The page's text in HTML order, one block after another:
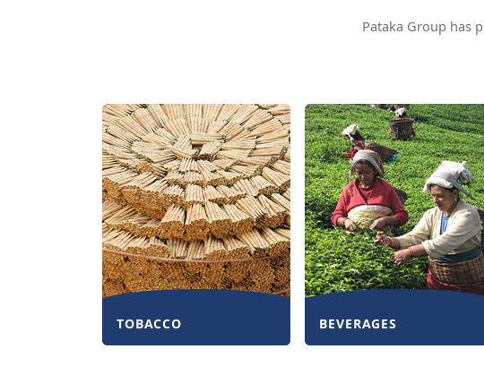
Pataka Group has
TOBACCO BEVERAGES